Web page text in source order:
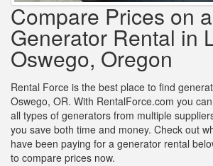
Compare Prices on a
Generator Rental in
Oswego, Oregon
Rental Force is the best place to find
Oswego, OR. With RentalForce.com you
all types of generators from multiple
you save both time and money. Check out
have been paying for a generator rental
to compare prices now.